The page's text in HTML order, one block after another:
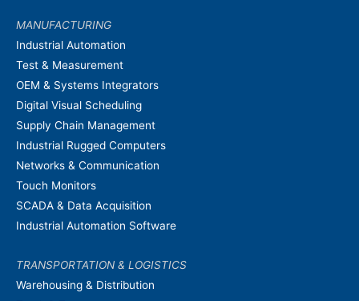
MANUFACTURING
Industrial Automation
Test & Measurement
OEM & Systems Integrators
Digital Visual Scheduling
Supply Chain Management
Industrial Rugged Computers
Networks & Communication
Touch Monitors
SCADA & Data Acquisition
Industrial Automation Software
TRANSPORTATION & LOGISTICS
Warehousing & Distribution